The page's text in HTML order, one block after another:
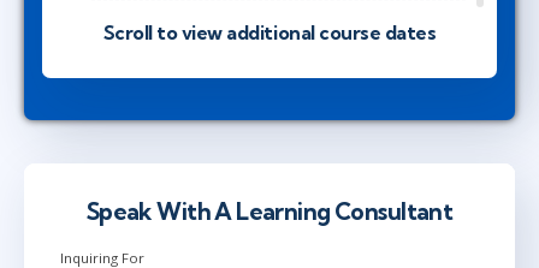
dec 14 - 18 9:00 - 16:30 CET
Scroll to view additional course dates
Speak With A Learning Consultant
Inquiring For